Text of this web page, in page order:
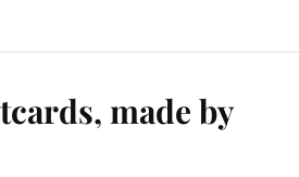
made by